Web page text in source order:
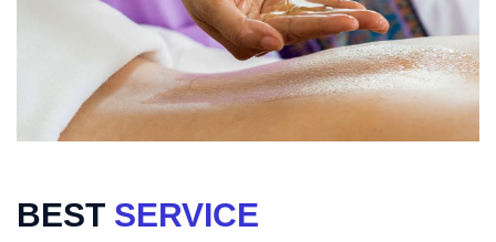
BEST SERVICE